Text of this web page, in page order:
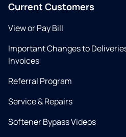
Current Customers
View or Pay Bill
Important Changes to
Invoices
Referral Program
Service & Repairs
Softener Bypass Videos